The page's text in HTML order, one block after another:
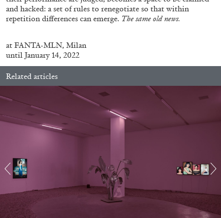
“Paroles, Paroles” at Centre d’Art
Contemporain – La Synagogue de Delme
by Allyn Aglaïa
04.08.2026 READING TIME
and hacked: a set of rules to renegotiate so that within
repetition differences can emerge. The same old news.
at FANTA-MLN, Milan
until January 14, 2022
Related articles